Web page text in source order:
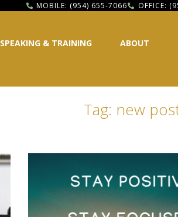
MOBILE: (954) 655-7066 OFFICE:
SPEAKING & TRAINING ABOUT
Tag: new